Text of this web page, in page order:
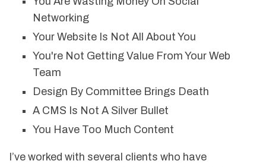
Networking
Your Website Is Not All About You
You're Not Getting Value From Your Web
Team
Design By Committee Brings Death
A CMS Is Not A Silver Bullet
You Have Too Much Content
I’ve worked with several clients who have